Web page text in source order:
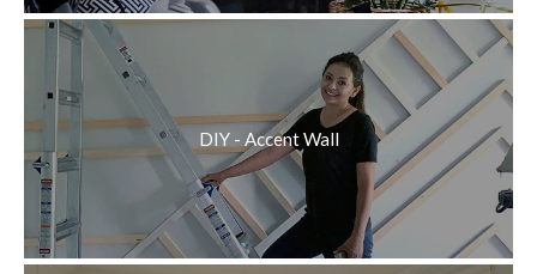
DIY - Accent Wall